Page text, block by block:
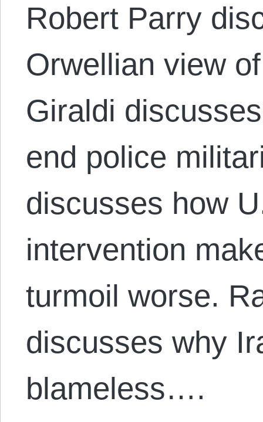
Robert Parry
Orwellian view
Giraldi
end police
discusses how
intervention
turmoil worse.
discusses why
blameless….